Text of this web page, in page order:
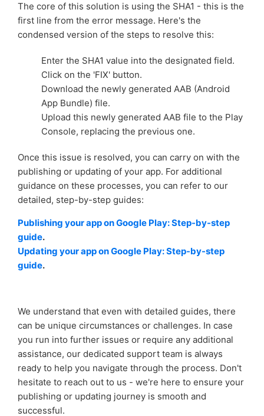
The core of this solution is using the SHA1 - this is the
first line from the error message. Here's the
condensed version of the steps to resolve this:
Enter the SHA1 value into the designated field.
Click on the 'FIX' button.
Download the newly generated AAB (Android
App Bundle) file.
Upload this newly generated AAB file to the Play
Console, replacing the previous one.
Once this issue is resolved, you can carry on with the
publishing or updating of your app. For additional
guidance on these processes, you can refer to our
detailed, step-by-step guides:
Publishing your app on Google Play: Step-by-step
guide.
Updating your app on Google Play: Step-by-step
guide.
We understand that even with detailed guides, there
can be unique circumstances or challenges. In case
you run into further issues or require any additional
assistance, our dedicated support team is always
ready to help you navigate through the process. Don't
hesitate to reach out to us - we're here to ensure your
publishing or updating journey is smooth and
successful.